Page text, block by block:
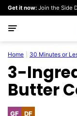
Skip
content
Get it now: Join the Side
Home 30 Minutes or
3-
Butter
GF DF